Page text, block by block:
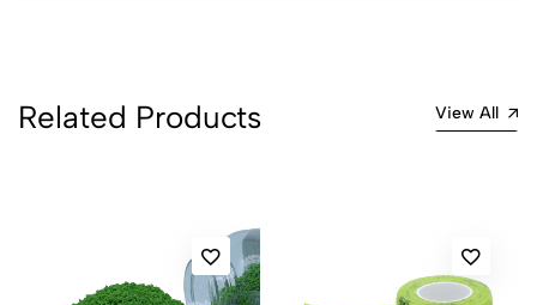
Related Products View All